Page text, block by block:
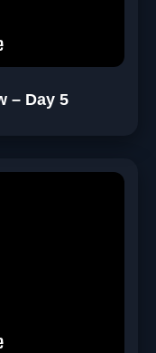
– Day 5